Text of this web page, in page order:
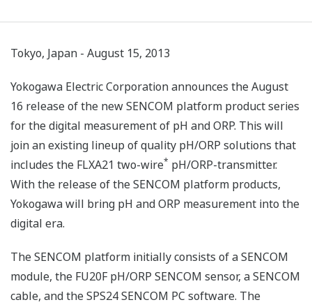
Tokyo, Japan - August 15, 2013
Yokogawa Electric Corporation announces the August
16 release of the new SENCOM platform product series
for the digital measurement of pH and ORP. This will
join an existing lineup of quality pH/ORP solutions that
includes the FLXA21 two-wire* pH/ORP-transmitter.
With the release of the SENCOM platform products,
Yokogawa will bring pH and ORP measurement into the
digital era.
The SENCOM platform initially consists of a SENCOM
module, the FU20F pH/ORP SENCOM sensor, a SENCOM
cable, and the SPS24 SENCOM PC software. The